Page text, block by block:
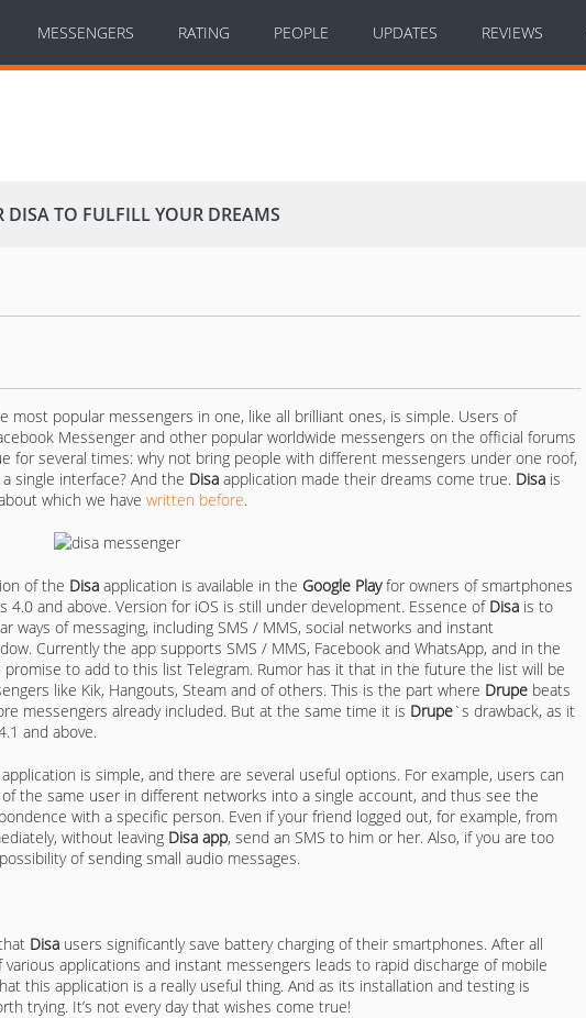
MESSENGERS RATING PEOPLE UPDATES REVIEWS
DISA TO FULFILL YOUR DREAMS
most popular messengers in one, like all brilliant ones, is simple. Users of
Messenger and other popular worldwide messengers on the official forums
for several times: why not bring people with different messengers under one roof,
single interface? And the Disa application made their dreams come true. Disa is
which we have written before.
of the Disa application is available in the Google Playfor owners of smartphones
4.0 and above. Version for iOS is still under development. Essence of Disa is to
ways of messaging, including SMS / MMS, social networks and instant
Currently the app supports SMS / MMS, Facebook and WhatsApp, and in the
promise to add to this list Telegram. Rumor has it that in the future the list will be
like Kik, Hangouts, Steam and of others. This is the part where Drupe beats
messengers already included. But at the same time it is Drupe`s drawback, as it
and above.
is simple, and there are several useful options. For example, users can
the same user in different networks into a single account, and thus see the
with a specific person. Even if your friend logged out, for example, from
without leaving Disa app, send an SMS to him or her. Also, if you are too
of sending small audio messages.
Disa users significantly save battery charging of their smartphones. After all
various applications and instant messengers leads to rapid discharge of mobile
this application is a really useful thing. And as its installation and testing is
trying. It’s not every day that wishes come true!